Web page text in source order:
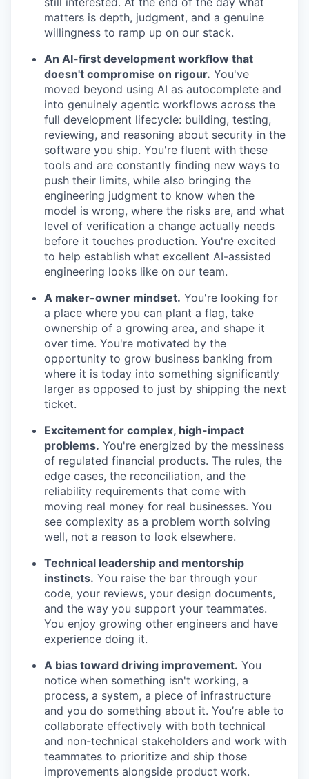
matters is depth, judgment, and a genuine
willingness to ramp up on our stack.
An AI-first development workflow that
doesn't compromise on rigour. You've
moved beyond using AI as autocomplete and
into genuinely agentic workflows across the
full development lifecycle: building, testing,
reviewing, and reasoning about security in the
software you ship. You're fluent with these
tools and are constantly finding new ways to
push their limits, while also bringing the
engineering judgment to know when the
model is wrong, where the risks are, and what
level of verification a change actually needs
before it touches production. You're excited
to help establish what excellent AI-assisted
engineering looks like on our team.
A maker-owner mindset. You're looking for
a place where you can plant a flag, take
ownership of a growing area, and shape it
over time. You're motivated by the
opportunity to grow business banking from
where it is today into something significantly
larger as opposed to just by shipping the next
ticket.
Excitement for complex, high-impact
problems. You're energized by the messiness
of regulated financial products. The rules, the
edge cases, the reconciliation, and the
reliability requirements that come with
moving real money for real businesses. You
see complexity as a problem worth solving
well, not a reason to look elsewhere.
Technical leadership and mentorship
instincts. You raise the bar through your
code, your reviews, your design documents,
and the way you support your teammates.
You enjoy growing other engineers and have
experience doing it.
A bias toward driving improvement. You
notice when something isn't working, a
process, a system, a piece of infrastructure
and you do something about it. You’re able to
collaborate effectively with both technical
and non-technical stakeholders and work with
teammates to prioritize and ship those
improvements alongside product work.